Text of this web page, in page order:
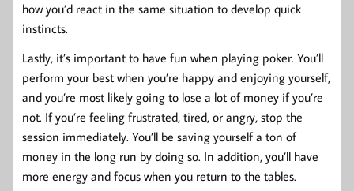
how you’d react in the same situation to develop quick
instincts.
Lastly, it’s important to have fun when playing poker. You’ll
perform your best when you’re happy and enjoying yourself,
and you’re most likely going to lose a lot of money if you’re
not. If you’re feeling frustrated, tired, or angry, stop the
session immediately. You’ll be saving yourself a ton of
money in the long run by doing so. In addition, you’ll have
more energy and focus when you return to the tables.